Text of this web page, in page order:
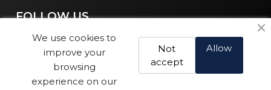
FOLLOW US
We use cookies to
improve your
browsing
experience on our
Allow
Not
accept